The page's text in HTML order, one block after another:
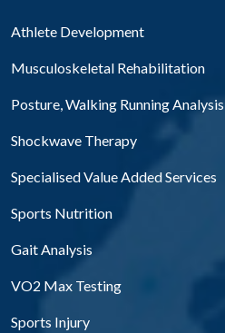
Athlete Development
Musculoskeletal Rehabilitation
Posture, Walking Running Analysis
Shockwave Therapy
Specialised Value Added Services
Sports Nutrition
Gait Analysis
VO2 Max Testing
Sports Injury